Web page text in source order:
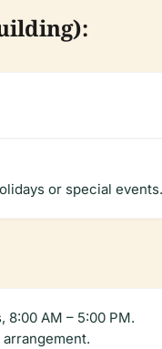
or special
8:00 AM – 5:00 PM.